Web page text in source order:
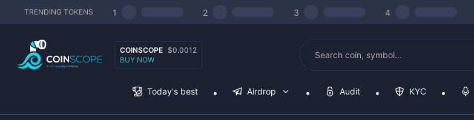
TRENDING TOKENS 1 2 3 4
COINSCOPE $0.0012
BUY NOW
Today's best Airdrop Audit KYC